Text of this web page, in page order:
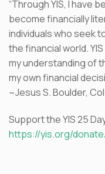
“Through YIS, I have
become financially
individuals who seek
the financial world.
my understanding of
my own financial
~Jesus S. Boulder,
Support the YIS 25
https://yis.org/